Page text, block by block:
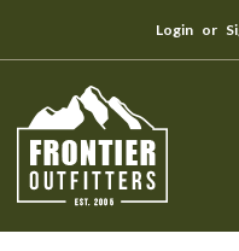
Login or